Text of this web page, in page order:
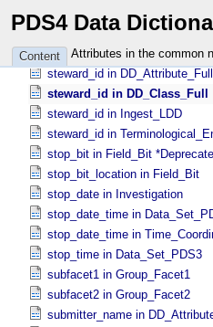
PDS4 Data
Content Attributes in the common
start_date_time in
start_time in Data_​Set_​PDS3
starting_point_identifier in
steward_id in DD_​Attribute_​Full
steward_id in DD_​Class_​Full
steward_id in Ingest_​LDD
steward_id in
stop_bit in Field_​Bit
stop_bit_location in Field_​Bit
stop_date in Investigation
stop_date_time in
stop_date_time in
stop_time in Data_​Set_​PDS3
subfacet1 in Group_​Facet1
subfacet2 in Group_​Facet2
submitter_name in